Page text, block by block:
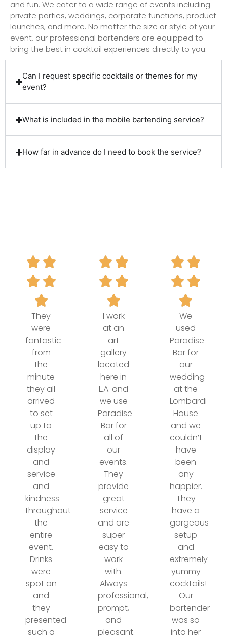
and fun. We cater to a wide range of events including
private parties, weddings, corporate functions, product
launches, and more. No matter the size or style of your
event, our professional bartenders are equipped to
bring the best in cocktail experiences directly to you.
Can I request specific cocktails or themes for my
event?
What is included in the mobile bartending service?
How far in advance do I need to book the service?
They
were
fantastic
from
the
minute
they all
arrived
to set
up to
the
display
and
service
and
kindness
throughout
the
entire
event.
Drinks
were
spot on
and
they
presented
such a
I work
at an
art
gallery
located
here in
L.A. and
we use
Paradise
Bar for
all of
our
events.
They
provide
great
service
and are
super
easy to
work
with.
Always
professional,
prompt,
and
pleasant.
We
used
Paradise
Bar for
our
wedding
at the
Lombardi
House
and we
couldn’t
have
been
any
happier.
They
have a
gorgeous
setup
and
extremely
yummy
cocktails!
Our
bartender
was so
into her